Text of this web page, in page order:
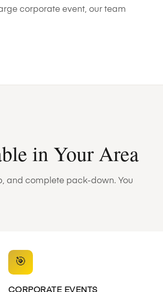
corporate event, our team
in Your Area
and complete pack-down. You
🎯